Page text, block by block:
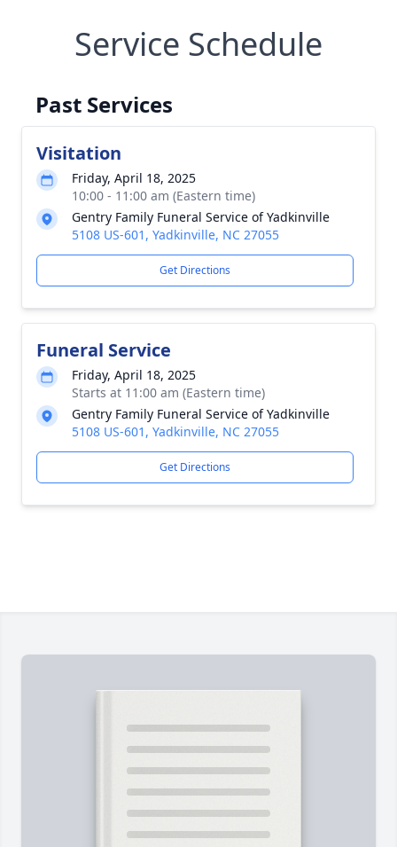
Service Schedule
Past Services
Visitation
Friday, April 18, 2025
10:00 - 11:00 am (Eastern time)
Gentry Family Funeral Service of Yadkinville
5108 US-601, Yadkinville, NC 27055
Get Directions
Funeral Service
Friday, April 18, 2025
Starts at 11:00 am (Eastern time)
Gentry Family Funeral Service of Yadkinville
5108 US-601, Yadkinville, NC 27055
Get Directions